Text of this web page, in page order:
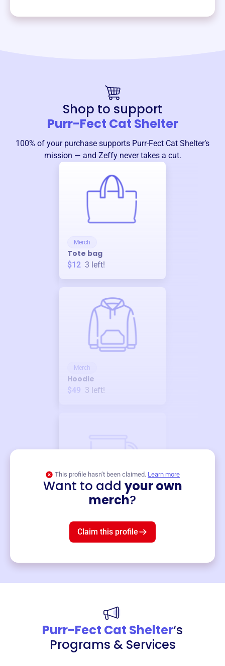
Shop to support
Purr-Fect Cat Shelter
100% of your purchase supports Purr-Fect Cat Shelter’s
mission — and Zeffy never takes a cut.
Merch
Tote bag
$12 3 left!
Merch
Hoodie
$49 3 left!
This profile hasn’t been claimed. Learn more
Want to add your own
merch?
Claim this profile
Purr-Fect Cat Shelter‘s
Programs & Services